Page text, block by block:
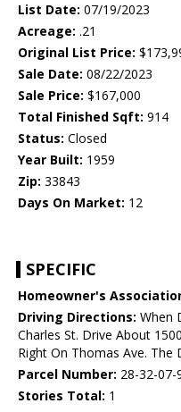
List Date: 07/19/2023
Acreage: .21
Original List Price:
Sale Date: 08/22/2023
Sale Price: $167,000
Total Finished Sqft: 914
Status: Closed
Year Built: 1959
Zip: 33843
Days On Market: 12
SPECIFIC
Homeowner's
Driving Directions: When
Charles St. Drive About
Right On Thomas Ave. The
Parcel Number: 28-32-07-
Stories Total: 1